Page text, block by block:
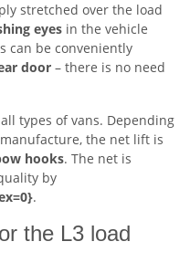
stretched over the load
eyes in the vehicle
can be conveniently
door – there is no need
types of vans. Depending
the net lift is
hooks. The net is
by
.
the L3 load